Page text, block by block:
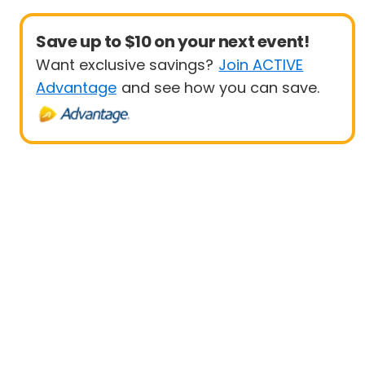
Save up to $10 on your next event!
Want exclusive savings? Join ACTIVE
Advantage and see how you can save.